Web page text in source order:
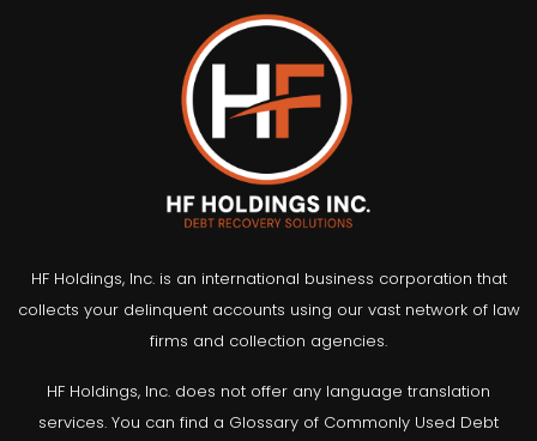
HF Holdings, Inc. is an international business corporation that
collects your delinquent accounts using our vast network of law
firms and collection agencies.
HF Holdings, Inc. does not offer any language translation
services. You can find a Glossary of Commonly Used Debt